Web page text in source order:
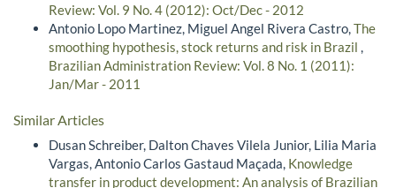
Review: Vol. 9 No. 4 (2012): Oct/Dec - 2012
Antonio Lopo Martinez, Miguel Angel Rivera Castro, The
smoothing hypothesis, stock returns and risk in Brazil
Brazilian Administration Review: Vol. 8 No. 1 (2011):
Jan/Mar - 2011
Similar Articles
Dusan Schreiber, Dalton Chaves Vilela Junior, Lilia Maria
Vargas, Antonio Carlos Gastaud Maçada, Knowledge
transfer in product development: An analysis of Brazilian